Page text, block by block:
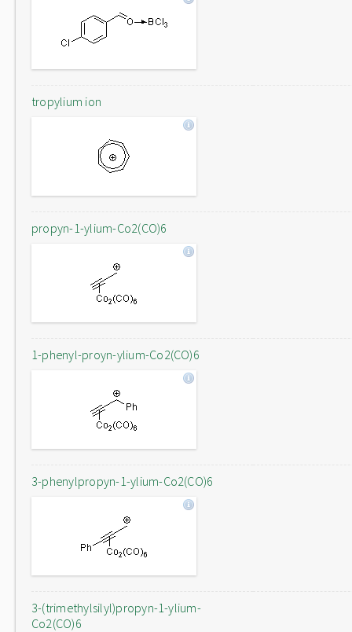
tropylium ion
propyn-1-ylium-Co2(CO)6
1-phenyl-proyn-ylium-Co2(CO)6
3-phenylpropyn-1-ylium-Co2(CO)6
3-(trimethylsilyl)propyn-1-ylium-
Co2(CO)6